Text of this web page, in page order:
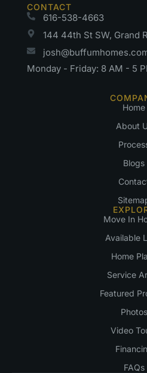
CONTACT
616-538-4663
144 44th St SW, Grand
Monday - Friday: 8 AM - 5
Home
About
Blogs
Move In
Available
Home
Service
Featured
Photos
Video
FAQs